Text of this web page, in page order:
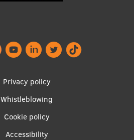
Privacy policy
Whistleblowing
Cookie policy
Accessibility